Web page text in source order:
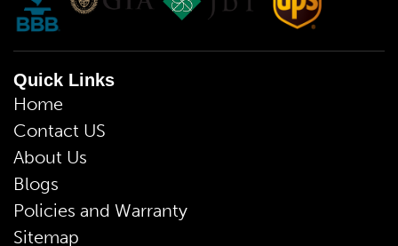
Quick Links
Home
Contact US
About Us
Blogs
Policies and Warranty
Sitemap